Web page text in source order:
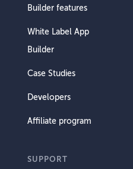
Builder features
White Label App
Builder
Case Studies
Developers
Affiliate program
SUPPORT